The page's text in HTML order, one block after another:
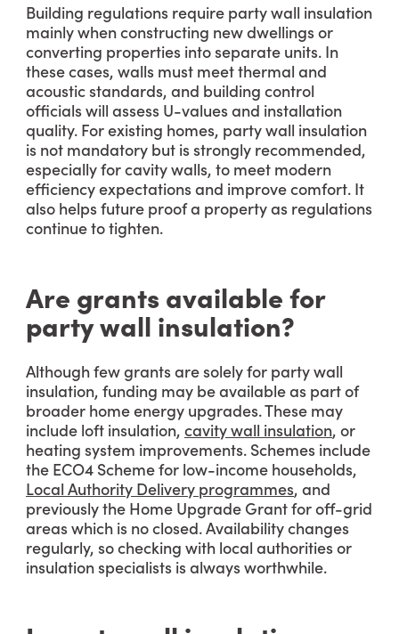
Building regulations require party wall insulation
mainly when constructing new dwellings or
converting properties into separate units. In
these cases, walls must meet thermal and
acoustic standards, and building control
officials will assess U-values and installation
quality. For existing homes, party wall insulation
is not mandatory but is strongly recommended,
especially for cavity walls, to meet modern
efficiency expectations and improve comfort. It
also helps future proof a property as regulations
continue to tighten.
Are grants available for
party wall insulation?
Although few grants are solely for party wall
insulation, funding may be available as part of
broader home energy upgrades. These may
include loft insulation, cavity wall insulation, or
heating system improvements. Schemes include
the ECO4 Scheme for low-income households,
Local Authority Delivery programmes, and
previously the Home Upgrade Grant for off-grid
areas which is no closed. Availability changes
regularly, so checking with local authorities or
insulation specialists is always worthwhile.